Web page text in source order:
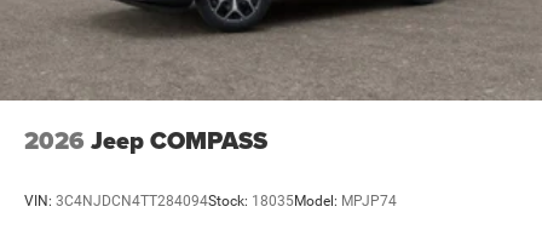
2026 Jeep COMPASS
VIN: 3C4NJDCN4TT284094Stock: 18035Model: MPJP74